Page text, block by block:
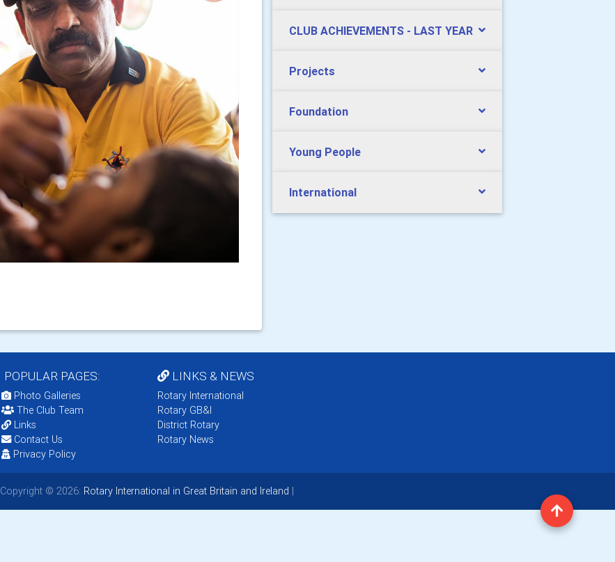
CLUB ACHIEVEMENTS - LAST YEAR
Projects
Foundation
Young People
International
POPULAR PAGES:
Photo Galleries
The Club Team
Links
Contact Us
Privacy Policy
LINKS & NEWS
Rotary International
Rotary GB&I
District Rotary
Rotary News
Copyright © 2026: Rotary International in Great Britain and Ireland |